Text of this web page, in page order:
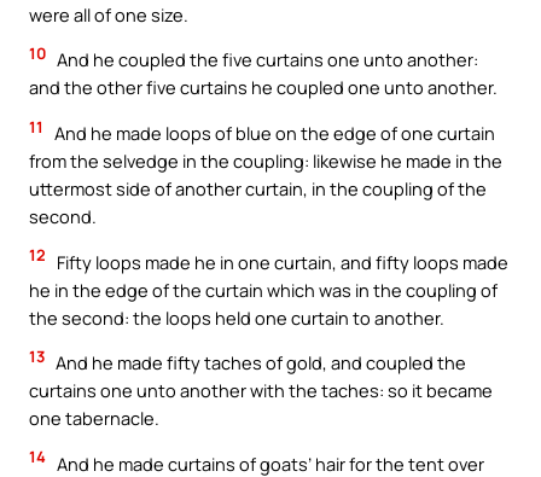
were all of one size.
10 And he coupled the five curtains one unto another:
and the other five curtains he coupled one unto another.
11
And he made loops of blue on the edge of one curtain
from the selvedge in the coupling: likewise he made in the
uttermost side of another curtain, in the coupling of the
second.
12
Fifty loops made he in one curtain, and fifty loops made
he in the edge of the curtain which was in the coupling of
the second: the loops held one curtain to another.
13 And he made fifty taches of gold, and coupled the
curtains one unto another with the taches: so it became
one tabernacle.
14 And he made curtains of goats’ hair for the tent over